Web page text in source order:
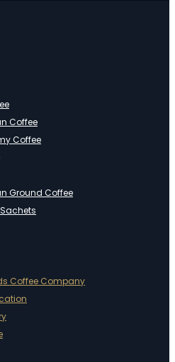
Coffee
Coffee
Ground Coffee
Coffee Company